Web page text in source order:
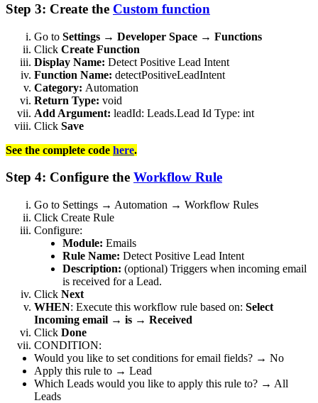
Step 3: Create the Custom function
Go to Settings → Developer Space → Functions
Click Create Function
Display Name: Detect Positive Lead Intent
Function Name: detectPositiveLeadIntent
Category: Automation
Return Type: void
Add Argument: leadId: Leads.Lead Id Type: int
Click Save
See the complete code here.
Step 4: Configure the Workflow Rule
Go to Settings → Automation → Workflow Rules
Click Create Rule
Configure:
Module: Emails
Rule Name: Detect Positive Lead Intent
Description: (optional) Triggers when incoming email
is received for a Lead.
Click Next
WHEN: Execute this workflow rule based on: Select
Incoming email → is → Received
Click Done
CONDITION:
Would you like to set conditions for email fields? → No
Apply this rule to → Lead
Which Leads would you like to apply this rule to? → All
Leads